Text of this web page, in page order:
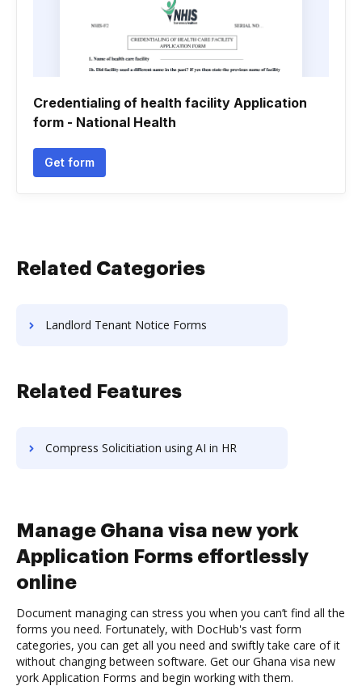
Credentialing of health facility Application
form - National Health
Get form
Related Categories
Landlord Tenant Notice Forms
Related Features
Compress Solicitiation using AI in HR
Manage Ghana visa new york
Application Forms effortlessly
online
Document managing can stress you when you can’t find all the
forms you need. Fortunately, with DocHub's vast form
categories, you can get all you need and swiftly take care of it
without changing between software. Get our Ghana visa new
york Application Forms and begin working with them.